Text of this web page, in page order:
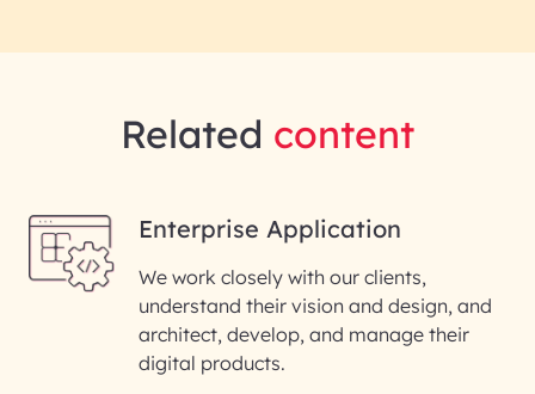
Related content
Enterprise Application
We work closely with our clients,
understand their vision and design, and
architect, develop, and manage their
digital products.